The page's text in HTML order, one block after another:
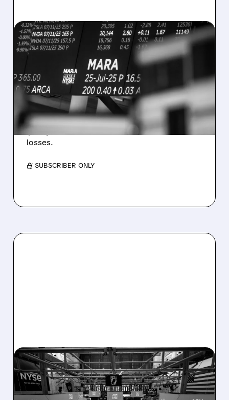
08/07/2026 · 5:04 PM
MARA MISSES Q2
REVENUE AND EARNINGS
ESTIMATES AS BITCOIN
WEAKNESS HITS RESULTS
Revenue hit $174.9M (down 27%), net loss
$1.60/share from Bitcoin mark-to-market
losses.
/ SUBSCRIBER ONLY
08/07/2026 · 4:33 PM
ASHLAND EXPLORES
SALE AFTER TAKEOVER